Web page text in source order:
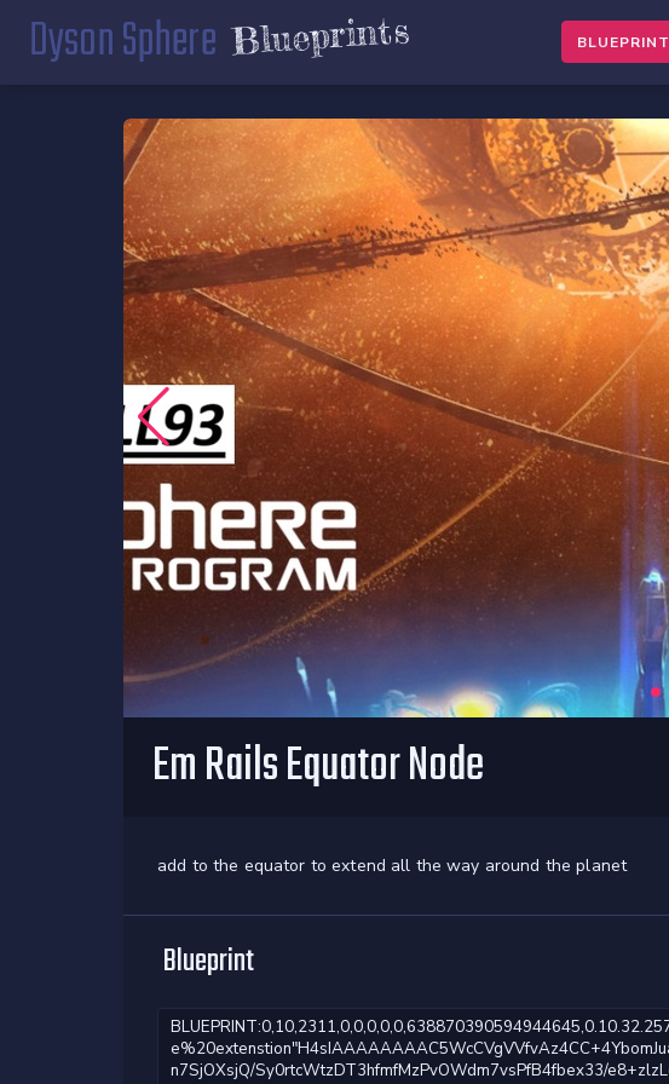
Dyson Sphere Blueprints BLUEPRINT
Em Rails Equator Node
add to the equator to extend all the way around the planet
Blueprint